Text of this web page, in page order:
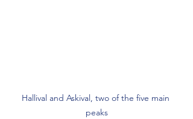
Hallival and Askival, two of the five main
peaks